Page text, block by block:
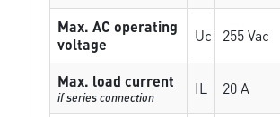
Max. AC operating
voltage
Uc 255 Vac
Max. load current
if series connection IL 20 A